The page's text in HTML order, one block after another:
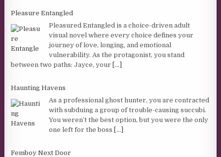
Pleasure Entangled
Pleasured Entangled is a choice-driven adult
visual novel where every choice defines your
journey of love, longing, and emotional
vulnerability. As the protagonist, you stand
between two paths: Jayce, your [...]
Haunting Havens
As a professional ghost hunter, you are contracted
with subduing a group of trouble-causing succubi.
You weren’t the best option, but you were the only
one left for the boss [...]
Femboy Next Door